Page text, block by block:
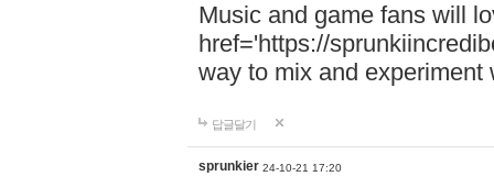
Music and game fans will
href='https://
way to mix and experiment
답글달기
sprunkier 24-10-21 17:20